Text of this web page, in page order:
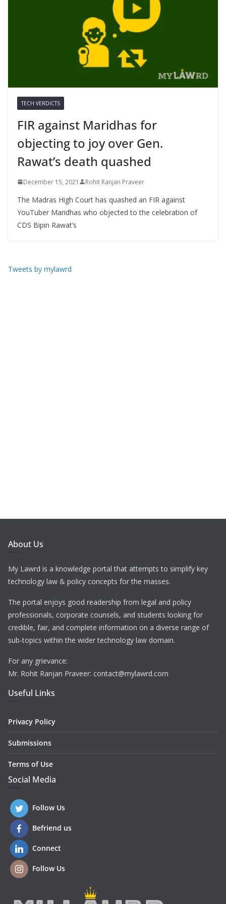
TECH VERDICTS
FIR against Maridhas for
objecting to joy over Gen.
Rawat’s death quashed
December 15, 2021 Rohit Ranjan Praveer
The Madras High Court has quashed an FIR against
YouTuber Maridhas who objected to the celebration of
CDS Bipin Rawat’s
Tweets by mylawrd
About Us
My Lawrd is a knowledge portal that attempts to simplify key
technology law & policy concepts for the masses.
The portal enjoys good readership from legal and policy
professionals, corporate counsels, and students looking for
credible, fair, and complete information on a diverse range of
sub-topics within the wider technology law domain.
For any grievance:
Mr. Rohit Ranjan Praveer: contact@mylawrd.com
Useful Links
Privacy Policy
Submissions
Terms of Use
Social Media
Follow Us
Befriend us
Connect
Follow Us